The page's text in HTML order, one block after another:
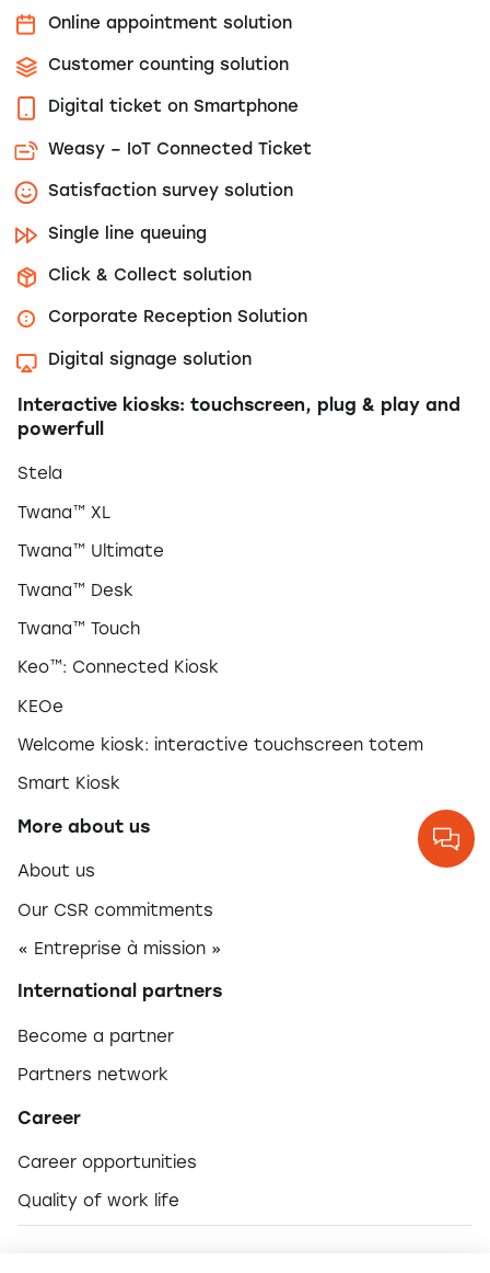
Online appointment solution
Customer counting solution
Digital ticket on Smartphone
Weasy – IoT Connected Ticket
Satisfaction survey solution
Single line queuing
Click & Collect solution
Corporate Reception Solution
Digital signage solution
Interactive kiosks: touchscreen, plug & play and
powerfull
Stela
Twana™ XL
Twana™ Ultimate
Twana™ Desk
Twana™ Touch
Keo™: Connected Kiosk
KEOe
Welcome kiosk: interactive touchscreen totem
Smart Kiosk
More about us
About us
Our CSR commitments
« Entreprise à mission »
International partners
Become a partner
Partners network
Career
Career opportunities
Quality of work life